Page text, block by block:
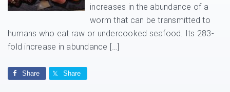
increases in the abundance of a
worm that can be transmitted to
humans who eat raw or undercooked seafood. Its 283-
fold increase in abundance […]
Share Share